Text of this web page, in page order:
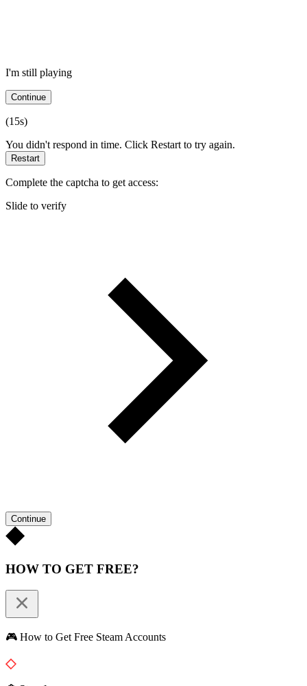
I'm still playing
Continue
(15s)
You didn't respond in time. Click Restart to try again.
Restart
Complete the captcha to get access:
Slide to verify
Continue
HOW TO GET FREE?
🎮 How to Get Free Steam Accounts